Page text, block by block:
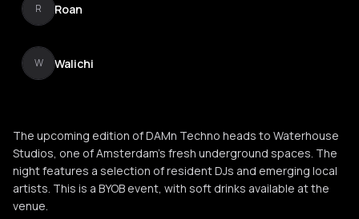
R Roan
W Walichi
The upcoming edition of DAMn Techno heads to Waterhouse
Studios, one of Amsterdam's fresh underground spaces. The
night features a selection of resident DJs and emerging local
artists. This is a BYOB event, with soft drinks available at the
venue.